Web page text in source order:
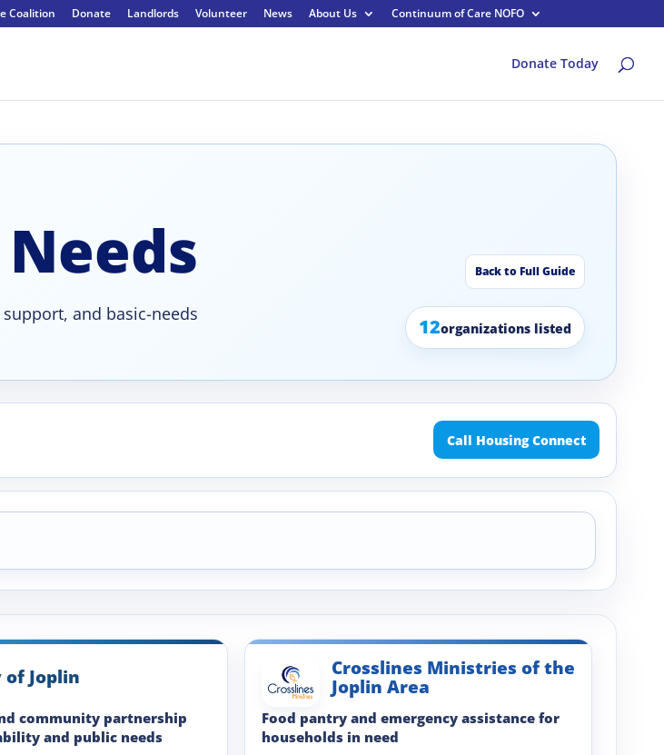
Coalition Donate Landlords Volunteer News About Us Continuum of Care NOFO
Donate Today
and basic-needs
12organizations listed
Back to Full Guide
Call Housing Connect
of Joplin
community partnership
and public needs
Crosslines Ministries of the
Joplin Area
Food pantry and emergency assistance for
households in need